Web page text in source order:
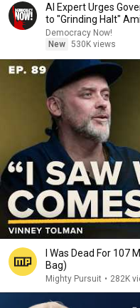
AI Expert Urges
to "Grinding Halt"
Democracy Now!
New 530K views
I Was Dead For 107
Bag)
Mighty Pursuit • 282K